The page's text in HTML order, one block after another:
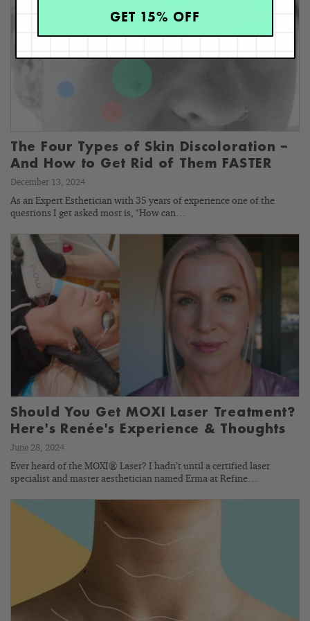
The Four Types of Skin Discoloration –
And How to Get Rid of Them FASTER
December 13, 2024
As an Expert Esthetician with 35 years of experience one of the
questions I get asked most is, "How can…
Should You Get MOXI Laser Treatment?
Here's Renée's Experience & Thoughts
June 28, 2024
Ever heard of the MOXI® Laser? I hadn’t until a certified laser
specialist and master aesthetician named Erma at Refine…
GET 15% OFF